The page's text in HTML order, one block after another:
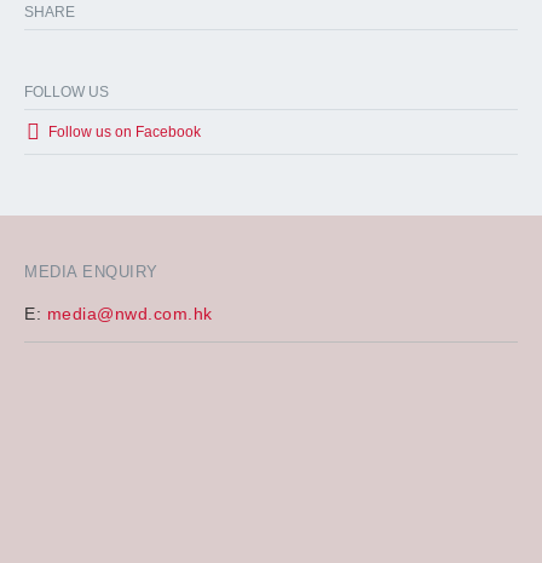
MEDIA ENQUIRY
E: media@nwd.com.hk
SHARE
FOLLOW US
Follow us on Facebook